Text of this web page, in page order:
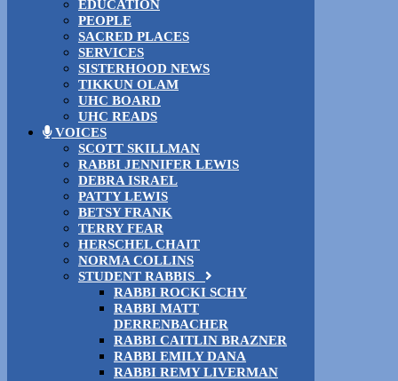
EDUCATION
PEOPLE
SACRED PLACES
SERVICES
SISTERHOOD NEWS
TIKKUN OLAM
UHC BOARD
UHC READS
VOICES
SCOTT SKILLMAN
RABBI JENNIFER LEWIS
DEBRA ISRAEL
PATTY LEWIS
BETSY FRANK
TERRY FEAR
HERSCHEL CHAIT
NORMA COLLINS
STUDENT RABBIS
RABBI ROCKI SCHY
RABBI MATT
DERRENBACHER
RABBI CAITLIN BRAZNER
RABBI EMILY DANA
RABBI REMY LIVERMAN